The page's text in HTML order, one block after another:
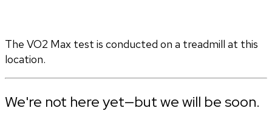
The VO2 Max test is conducted on a treadmill at this
location.
We're not here yet—but we will be soon.